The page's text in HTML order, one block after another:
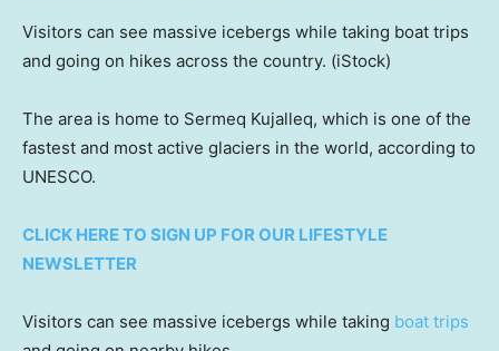
Visitors can see massive icebergs while taking boat trips
and going on hikes across the country. (iStock)
The area is home to Sermeq Kujalleq, which is one of the
fastest and most active glaciers in the world, according to
UNESCO.
CLICK HERE TO SIGN UP FOR OUR LIFESTYLE
NEWSLETTER
Visitors can see massive icebergs while taking boat trips